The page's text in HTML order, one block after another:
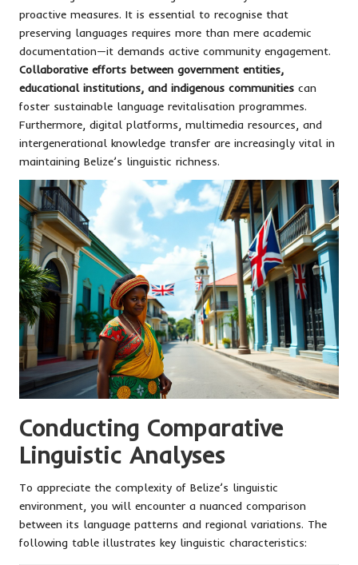
proactive measures. It is essential to recognise that
preserving languages requires more than mere academic
documentation—it demands active community engagement.
Collaborative efforts between government entities,
educational institutions, and indigenous communities can
foster sustainable language revitalisation programmes.
Furthermore, digital platforms, multimedia resources, and
intergenerational knowledge transfer are increasingly vital in
maintaining Belize’s linguistic richness.
Conducting Comparative
Linguistic Analyses
To appreciate the complexity of Belize’s linguistic
environment, you will encounter a nuanced comparison
between its language patterns and regional variations. The
following table illustrates key linguistic characteristics: